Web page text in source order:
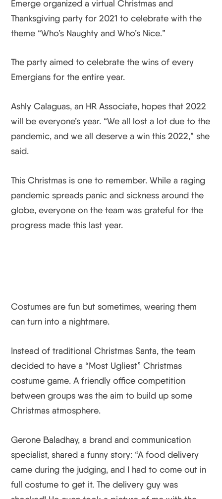
Emerge organized a virtual Christmas and
Thanksgiving party for 2021 to celebrate with the
theme “Who’s Naughty and Who’s Nice.”
The party aimed to celebrate the wins of every
Emergians for the entire year.
Ashly Calaguas, an HR Associate, hopes that 2022
will be everyone’s year. “We all lost a lot due to the
pandemic, and we all deserve a win this 2022,” she
said.
This Christmas is one to remember. While a raging
pandemic spreads panic and sickness around the
globe, everyone on the team was grateful for the
progress made this last year.
Costumes are fun but sometimes, wearing them
can turn into a nightmare.
Instead of traditional Christmas Santa, the team
decided to have a “Most Ugliest” Christmas
costume game. A friendly office competition
between groups was the aim to build up some
Christmas atmosphere.
Gerone Baladhay, a brand and communication
specialist, shared a funny story: “A food delivery
came during the judging, and I had to come out in
full costume to get it. The delivery guy was